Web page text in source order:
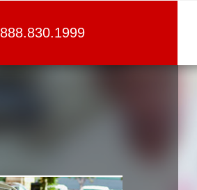
888.830.1999